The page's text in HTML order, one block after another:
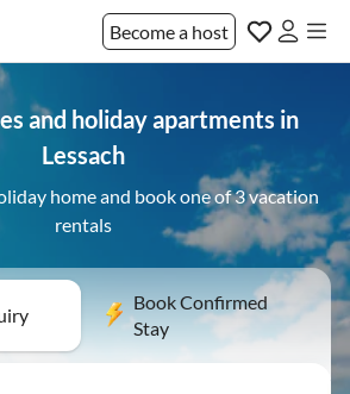
Become a host
and holiday apartments in
Lessach
home and book one of 3 vacation
rentals
Book Confirmed
Stay